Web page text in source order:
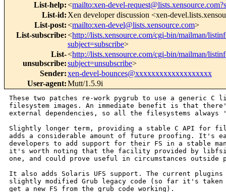
List-help:<mailto:xen-devel-
List-id: Xen developer discussion <xen-
List-post:<mailto:xen-devel@lists.xensource.com>
List-subscribe:<http://lists.xensource.com/cgi-bin/mailman/
subject=subscribe>
List-
unsubscribe:
<http://lists.xensource.com/cgi-bin/mailman/
subject=unsubscribe>
Sender:xen-devel-bounces@xxxxxxxxxxxxxxxxxxx
User-agent:Mutt/1.5.9i
These two patches re-work pygrub to use a generic C library for reading
filesystem images. An immediate benefit is that there's no longer any
external dependencies, so all the filesystems always 'just work'.

Slightly longer term, providing a stable C API for filesystem support
adds a considerable amount of future proofing. It's easy for FS
developers to add support for their FS in a stable manner. Additionally,
it's worth noting that the facility provided by libfsimage is a generic
one, and could prove useful in circumstances outside pygrub.

It also adds Solaris UFS support. The current plugins are all based on
slightly modified Grub legacy code (so far it's taken about an hour to
get a new FS from the grub code working).

Ideally, this library would be provided by the OS vendors themselves, as
there's nothing Xen-specific to it, but for now I've provided it as a
patch to xen-unstable.

Comments?

regards,
john

# HG changeset patch
# User john.levon@xxxxxxx
# Date 1161961324 25200
# Node ID 5ff4ddea38e2cd18a10cb66040879ab7eca6797a
# Parent  eff2bb014e46dd9745ff30e43a5c35cf908d8c58
Add libfsimage, a C library for reading files from filesystem images. Initial
support is provided for Solaris UFS, ext2, and reiserfs.

Signed-off-by: John Levon <john.levon@xxxxxxx>

diff --git a/tools/Makefile b/tools/Makefile
--- a/tools/Makefile
+++ b/tools/Makefile
@@ -18,6 +18,7 @@ SUBDIRS-y += xenstat
 SUBDIRS-y += xenstat
 SUBDIRS-$(CONFIG_Linux) += libaio
 SUBDIRS-$(CONFIG_Linux) += blktap
+SUBDIRS-y += libfsimage
 
 # These don't cross-compile
 ifeq ($(XEN_COMPILE_ARCH),$(XEN_TARGET_ARCH))
diff --git a/tools/libfsimage/Makefile b/tools/libfsimage/Makefile
new file mode 100644
--- /dev/null
+++ b/tools/libfsimage/Makefile
@@ -0,0 +1,12 @@
+XEN_ROOT = ../..
+include $(XEN_ROOT)/tools/Rules.mk
+
+SUBDIRS-y = common ufs ext2fs reiserfs
+
+.PHONY: all
+all install clean:
+       @set -e; for subdir in $(SUBDIRS-y); do \
+               $(MAKE) -C $$subdir $@; \
+       done
+
+distclean: clean
diff --git a/tools/libfsimage/Rules.mk b/tools/libfsimage/Rules.mk
new file mode 100644
--- /dev/null
+++ b/tools/libfsimage/Rules.mk
@@ -0,0 +1,32 @@
+include $(XEN_ROOT)/tools/Rules.mk
+
+DEPS = .*.d
+
+CFLAGS += -I$(XEN_ROOT)/tools/libfsimage/common/ -Werror -D_LARGEFILE_SOURCE 
-D_FILE_OFFSET_BITS=64 -Wp,-MD,.$(@F).d
+LDFLAGS += -L../common/
+
+PIC_OBJS := $(patsubst %.c,%.opic,$(LIB_SRCS-y))
+
+FSDIR-$(CONFIG_Linux) = $(LIBDIR)/fs/$(FS)
+FSDIR-$(CONFIG_SunOS)-x86_64 = lib/fs/$(FS)/64
+FSDIR-$(CONFIG_SunOS)-x86_32 = lib/fs/$(FS)/
+FSDIR-$(CONFIG_SunOS) = $(FSDIR-$(CONFIG_SunOS)-$(XEN_TARGET_ARCH))
+FSDIR = $(FSDIR-y)
+
+FSLIB = fsimage.so
+
+.PHONY: fs-all
+fs-all: $(FSLIB)
+
+.PHONY: fs-install
+fs-install: fs-all
+       $(INSTALL_DIR) $(DESTDIR)/usr/$(FSDIR)
+       $(INSTALL_PROG) $(FSLIB) $(DESTDIR)/usr/$(FSDIR)
+
+$(FSLIB): $(PIC_OBJS)
+       $(CC) $(CFLAGS) $(LDFLAGS) $(SHLIB_CFLAGS) -o $@ $^ -lfsimage
+
+clean distclean:
+       rm -f $(PIC_OBJS) $(FSLIB)
+
+-include $(DEPS)
diff --git a/tools/libfsimage/common/Makefile b/tools/libfsimage/common/Makefile
new file mode 100644
--- /dev/null
+++ b/tools/libfsimage/common/Makefile
@@ -0,0 +1,45 @@
+XEN_ROOT = ../../..
+include $(XEN_ROOT)/tools/Rules.mk
+
+MAJOR = 1.0
+MINOR = 0
+
+CFLAGS += -Werror -D_LARGEFILE_SOURCE -D_FILE_OFFSET_BITS=64 -Wp,-MD,.$(@F).d
+DEPS = .*.d
+
+LDFLAGS-$(CONFIG_SunOS) = -Wl,-M -Wl,mapfile
+LDFLAGS = $(LDFLAGS-y)
+
+LIB_SRCS-y = fsimage.c fsimage_plugin.c fsimage_grub.c
+
+PIC_OBJS := $(patsubst %.c,%.opic,$(LIB_SRCS-y))
+
+LIB = libfsimage.so libfsimage.so.$(MAJOR) libfsimage.so.$(MAJOR).$(MINOR)
+
+.PHONY: all
+all: $(LIB)
+
+.PHONY: install
+install: all
+       [ -d $(DESTDIR)/usr/$(LIBDIR) ] || $(INSTALL_DIR) 
$(DESTDIR)/usr/$(LIBDIR)
+       [ -d $(DESTDIR)/usr/include ] || $(INSTALL_DIR) $(DESTDIR)/usr/include
+       $(INSTALL_PROG) libfsimage.so.$(MAJOR).$(MINOR) $(DESTDIR)/usr/$(LIBDIR)
+       ln -sf libfsimage.so.$(MAJOR).$(MINOR) 
$(DESTDIR)/usr/$(LIBDIR)/libfsimage.so.$(MAJOR)
+       ln -sf libfsimage.so.$(MAJOR) $(DESTDIR)/usr/$(LIBDIR)/libfsimage.so
+       $(INSTALL_DATA) fsimage.h $(DESTDIR)/usr/include
+       $(INSTALL_DATA) fsimage_plugin.h $(DESTDIR)/usr/include
+       $(INSTALL_DATA) fsimage_grub.h $(DESTDIR)/usr/include
+
+clean distclean:
+       rm -f $(PIC_OBJS) $(LIB)
+
+libfsimage.so: libfsimage.so.$(MAJOR)
+       ln -sf $< $@
+libfsimage.so.$(MAJOR): libfsimage.so.$(MAJOR).$(MINOR)
+       ln -sf $< $@
+
+libfsimage.so.$(MAJOR).$(MINOR): $(PIC_OBJS)
+       $(CC) $(CFLAGS) $(LDFLAGS) -Wl,$(SONAME_LDFLAG) 
-Wl,libfsimage.so.$(MAJOR) $(SHLIB_CFLAGS) -o $@ $^ -lpthread
+
+-include $(DEPS)
+
diff --git a/tools/libfsimage/common/fsimage.c 
b/tools/libfsimage/common/fsimage.c
new file mode 100644
--- /dev/null
+++ b/tools/libfsimage/common/fsimage.c
@@ -0,0 +1,140 @@
+/*
+ * Permission is hereby granted, free of charge, to any person obtaining a copy
+ * of this software and associated documentation files (the "Software"), to
+ * deal in the Software without restriction, including without limitation the
+ * rights to use, copy, modify, merge, publish, distribute, sublicense, and/or
+ * sell copies of the Software, and to permit persons to whom the Software is
+ * furnished to do so, subject to the following conditions:
+ * 
+ * The above copyright notice and this permission notice shall be included in
+ * all copies or substantial portions of the Software.
+ * 
+ * THE SOFTWARE IS PROVIDED "AS IS", WITHOUT WARRANTY OF ANY KIND, EXPRESS OR
+ * IMPLIED, INCLUDING BUT NOT LIMITED TO THE WARRANTIES OF MERCHANTABILITY,
+ * FITNESS FOR A PARTICULAR PURPOSE AND NONINFRINGEMENT. IN NO EVENT SHALL THE
+ * AUTHORS OR COPYRIGHT HOLDERS BE LIABLE FOR ANY CLAIM, DAMAGES OR OTHER
+ * LIABILITY, WHETHER IN AN ACTION OF CONTRACT, TORT OR OTHERWISE, ARISING
+ * FROM, OUT OF OR IN CONNECTION WITH THE SOFTWARE OR THE USE OR OTHER
+ * DEALINGS IN THE SOFTWARE.
+ *
+ * Copyright 2006 Sun Microsystems, Inc.  All rights reserved.
+ * Use is subject to license terms.
+ */
+
+#include <sys/stat.h>
+#include <sys/types.h>
+#include <strings.h>
+#include <unistd.h>
+#include <stdlib.h>
+#include <stdio.h>
+#include <fcntl.h>
+#include <errno.h>
+#include <pthread.h>
+
+#include "fsimage_plugin.h"
+#include "fsimage_priv.h"
+
+static pthread_mutex_t fsi_lock = PTHREAD_MUTEX_INITIALIZER;
+
+fsi_t *fsi_open_fsimage(const char *path, uint64_t off)
+{
+       fsi_t *fsi = NULL;
+       int fd;
+       int err;
+
+       if ((fd = open(path, O_RDONLY)) == -1)
+               goto fail;
+
+       if ((fsi = malloc(sizeof(*fsi))) == NULL)
+               goto fail;
+
+       fsi->f_fd = fd;
+       fsi->f_off = off;
+       fsi->f_data = NULL;
+
+       pthread_mutex_lock(&fsi_lock);
+       err = find_plugin(fsi);
+       pthread_mutex_unlock(&fsi_lock);
+       if (err != 0)
+               goto fail;
+
+       return (fsi);
+
+fail:
+       err = errno;
+       if (fd != -1)
+               (void) close(fd);
+       free(fsi);
+       errno = err;
+       return (NULL);
+}
+
+void fsi_close_fsimage(fsi_t *fsi)
+{
+       pthread_mutex_lock(&fsi_lock);
+       fsip_fs_free(fsi);
+       pthread_mutex_unlock(&fsi_lock);
+}
+
+int fsi_file_exists(fsi_t *fsi, const char *path)
+{
+       fsi_file_t *ffi;
+
+       if ((ffi = fsi_open_file(fsi, path)) == NULL)
+               return (0);
+
+       fsi_close_file(ffi);
+